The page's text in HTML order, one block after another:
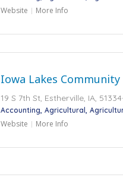
Website More Info
Iowa Lakes Community
19 S 7th St, Estherville, IA,
Accounting Agricultural
Website More Info